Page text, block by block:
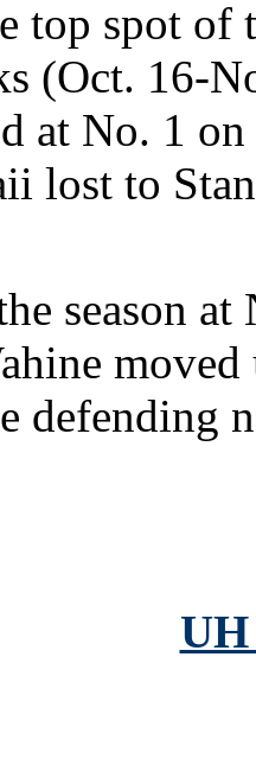
top spot
(Oct. 16-
at No. 1
lost to
season at
defending